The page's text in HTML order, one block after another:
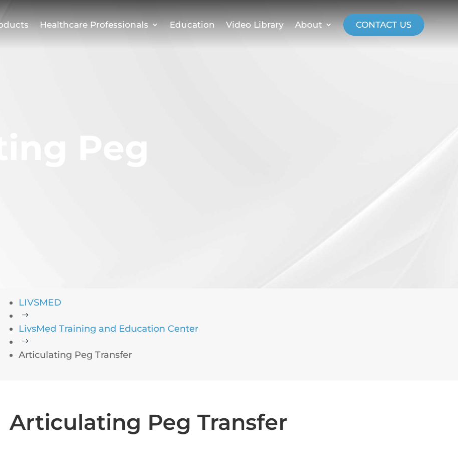
Healthcare Professionals Education Video Library About CONTACT US
Peg
LIVSMED
$
LivsMed Training and Education Center
$
Articulating Peg Transfer
Articulating Peg Transfer